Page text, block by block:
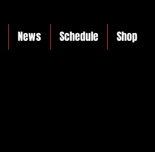
News Schedule Shop